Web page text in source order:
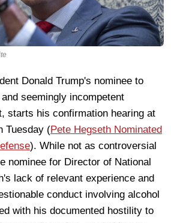
Donald Trump's nominee to
seemingly incompetent
starts his confirmation hearing at
Tuesday (Pete Hegseth Nominated
). While not as controversial
nominee for Director of National
lack of relevant experience and
conduct involving alcohol
with his documented hostility to